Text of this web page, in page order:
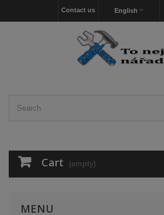
English
Contact us
Cart (empty)
MENU